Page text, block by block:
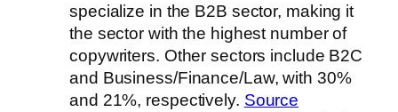
specialize in the B2B sector, making it
the sector with the highest number of
copywriters. Other sectors include B2C
and Business/Finance/Law, with 30%
and 21%, respectively. Source